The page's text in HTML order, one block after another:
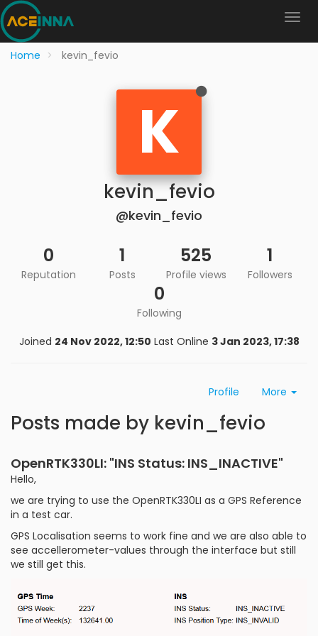
Home kevin_fevio
K
kevin_fevio
@kevin_fevio
0
Reputation
1
Posts
525
Profile views
1
Followers
0
Following
Joined 24 Nov 2022, 12:50 Last Online 3 Jan 2023, 17:38
Profile More
Posts made by kevin_fevio
OpenRTK330LI: "INS Status: INS_INACTIVE"
Hello,
we are trying to use the OpenRTK330LI as a GPS Reference
in a test car.
GPS Localisation seems to work fine and we are also able to
see accellerometer-values through the interface but still
we still get this.